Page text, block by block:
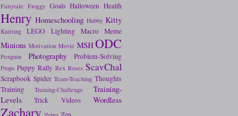
Fairytale Froggy Goals Halloween Health
Henry Homeschooling Hubby Kitty
Knitting LEGO Lighting Macro Meme
Minions Motivation Movie MSHODC
Penguin Photography Problem-Solving
Props Puppy Rally Rex Roses ScavChal
Scrapbook Spider Team-Teaching Thoughts
Training
Training-Challenge
Training-
Levels
Trick Videos Wordless
Zachary